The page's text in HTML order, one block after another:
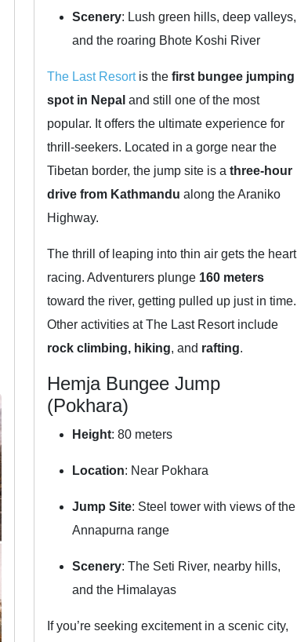
Scenery: Lush green hills, deep valleys,
and the roaring Bhote Koshi River
The Last Resortis the first bungee jumping
spot in Nepal and still one of the most
popular. It offers the ultimate experience for
thrill-seekers. Located in a gorge near the
Tibetan border, the jump site is a three-hour
drive from Kathmandu along the Araniko
Highway.
The thrill of leaping into thin air gets the heart
racing. Adventurers plunge 160 meters
toward the river, getting pulled up just in time.
Other activities at The Last Resort include
rock climbing, hiking, and rafting.
Hemja Bungee Jump
(Pokhara)
Height: 80 meters
Location: Near Pokhara
Jump Site: Steel tower with views of the
Annapurna range
Scenery: The Seti River, nearby hills,
and the Himalayas
If you’re seeking excitement in a scenic city,